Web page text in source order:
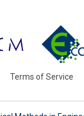
Terms of Service